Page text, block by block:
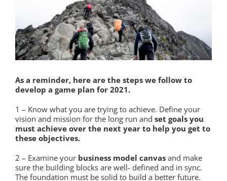
As a reminder, here are the steps we follow to
develop a game plan for 2021.
1 – Know what you are trying to achieve. Define your
vision and mission for the long run and set goals you
must achieve over the next year to help you get to
these objectives.
2 – Examine your business model canvasand make
sure the building blocks are well- defined and in sync.
The foundation must be solid to build a better future.